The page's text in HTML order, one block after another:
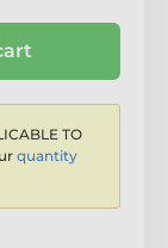
TO
quantity